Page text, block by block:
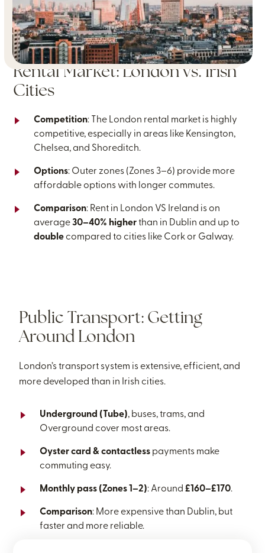
Rental Market: London vs. Irish
Cities
Competition: The London rental market is highly
competitive, especially in areas like Kensington,
Chelsea, and Shoreditch.
Options: Outer zones (Zones 3–6) provide more
affordable options with longer commutes.
Comparison: Rent in London VS Ireland is on
average30–40% higherthan in Dublin and up to
double compared to cities like Cork or Galway.
Public Transport: Getting
Around London
London’s transport system is extensive, efficient, and
more developed than in Irish cities.
Underground (Tube), buses, trams, and
Overground cover most areas.
Oyster card & contactless payments make
commuting easy.
Monthly pass (Zones 1–2): Around£160–£170.
Comparison: More expensive than Dublin, but
faster and more reliable.